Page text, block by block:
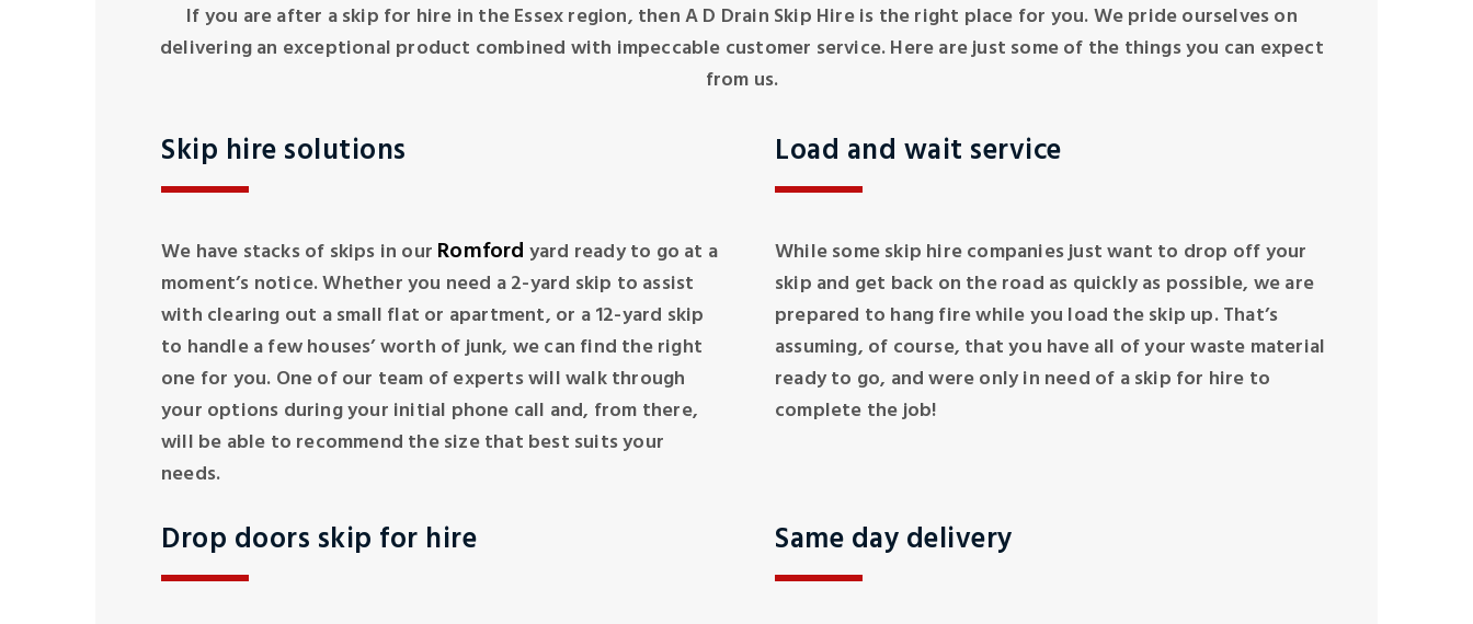
If you are after a skip for hire in the Essex region, then A D Drain Skip Hire is the right place for you. We pride ourselves on
delivering an exceptional product combined with impeccable customer service. Here are just some of the things you can expect
from us.
Skip hire solutions
We have stacks of skips in our Romford yard ready to go at a
moment’s notice. Whether you need a 2-yard skip to assist
with clearing out a small flat or apartment, or a 12-yard skip
to handle a few houses’ worth of junk, we can find the right
one for you. One of our team of experts will walk through
your options during your initial phone call and, from there,
will be able to recommend the size that best suits your
needs.
Load and wait service
While some skip hire companies just want to drop off your
skip and get back on the road as quickly as possible, we are
prepared to hang fire while you load the skip up. That’s
assuming, of course, that you have all of your waste material
ready to go, and were only in need of a skip for hire to
complete the job!
Drop doors skip for hire Same day delivery